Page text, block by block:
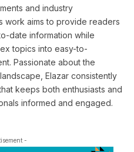
and industry
work aims to provide readers
date information while
topics into easy-to-
Passionate about the
Elazar consistently
keeps both enthusiasts and
informed and engaged.
-